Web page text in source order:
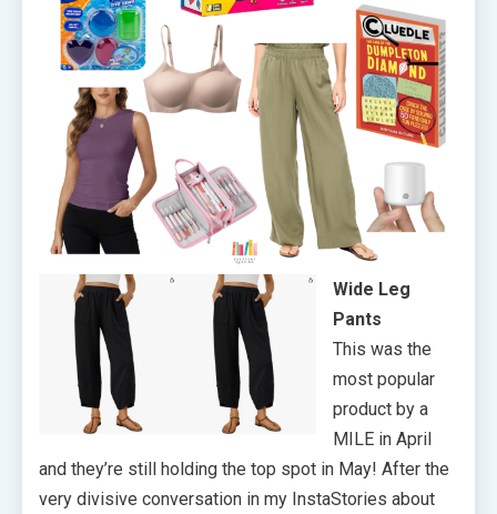
Wide Leg
Pants
This was the
most popular
product by a
MILE in April
and they’re still holding the top spot in May! After the
very divisive conversation in my InstaStories about